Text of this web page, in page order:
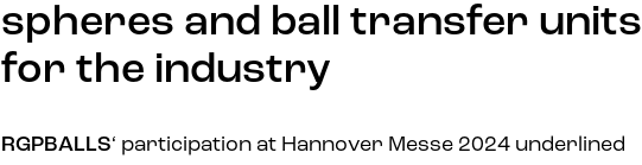
spheres and ball transfer units
for the industry
RGPBALLS‘ participation at Hannover Messe 2024 underlined